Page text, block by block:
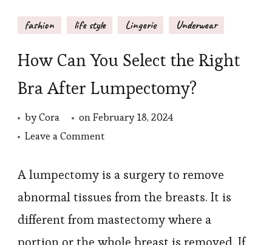
fashion life style Lingerie Underwear
How Can You Select the Right
Bra After Lumpectomy?
byCora onFebruary 18, 2024
Leave a Commenton
Can
You
A lumpectomy is a surgery to remove
abnormal tissues from the breasts. It is
different from mastectomy where a